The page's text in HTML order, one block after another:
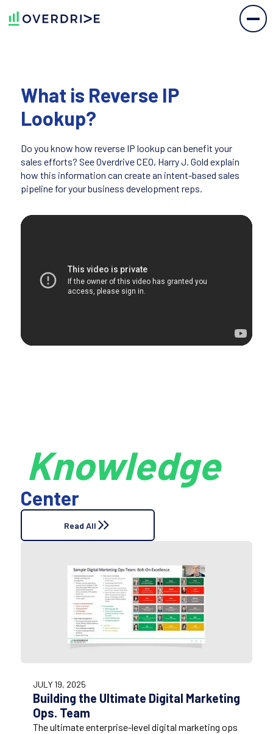
What is Reverse IP
Lookup?
Do you know how reverse IP lookup can benefit your
sales efforts? See Overdrive CEO, Harry J. Gold explain
how this information can create an intent-based sales
pipeline for your business development reps.
Knowledge
Center
Read All
JULY 19, 2025
Building the Ultimate Digital Marketing
Ops. Team
The ultimate enterprise-level digital marketing ops